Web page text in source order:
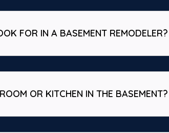
FOR IN A BASEMENT REMODELER?
OR KITCHEN IN THE BASEMENT?